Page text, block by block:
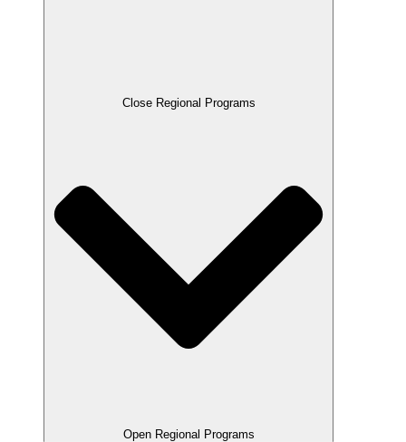
Close Regional Programs
Open Regional Programs